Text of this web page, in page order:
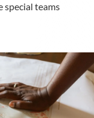
teams